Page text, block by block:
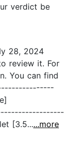
verdict be
28, 2024
review it. For
You can find
[3.5......more